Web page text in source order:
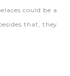
could be a
that, they